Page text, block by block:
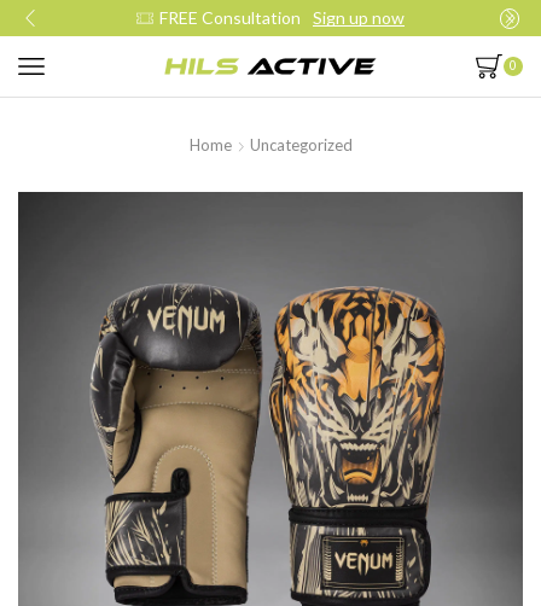
FREE Consultation Sign up now
0
Home Uncategorized